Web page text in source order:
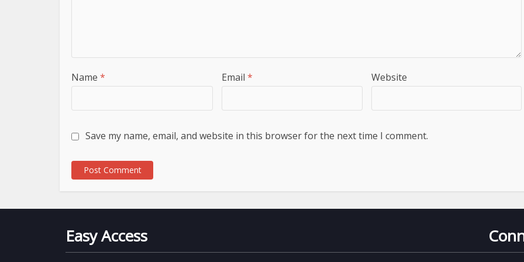
Name * Email * Website
Save my name, email, and website in this browser for the next time I comment.
Easy Access